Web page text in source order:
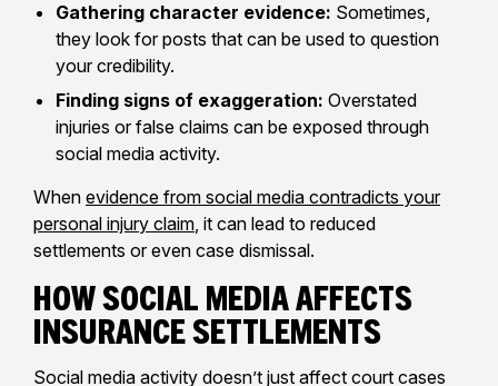
Gathering character evidence: Sometimes,
they look for posts that can be used to question
your credibility.
Finding signs of exaggeration: Overstated
injuries or false claims can be exposed through
social media activity.
When evidence from social media contradicts your
personal injury claim, it can lead to reduced
settlements or even case dismissal.
How Social Media Affects
Insurance Settlements
Social media activity doesn’t just affect court cases